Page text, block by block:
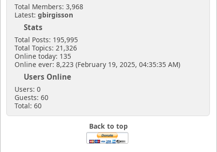
Total Members: 3,968
Latest: gbirgisson
Stats
Total Posts: 195,995
Total Topics: 21,326
Online today: 135
Online ever: 8,223 (February 19, 2025, 04:35:35 AM)
Users Online
Users: 0
Guests: 60
Total: 60
Back to top